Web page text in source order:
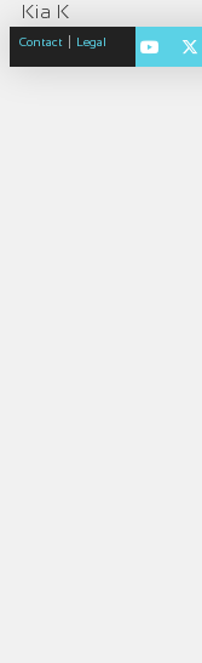
Kia K
Contact Legal